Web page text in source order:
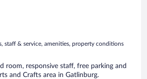
staff & service, amenities, property conditions
room, responsive staff, free parking and
and Crafts area in Gatlinburg.